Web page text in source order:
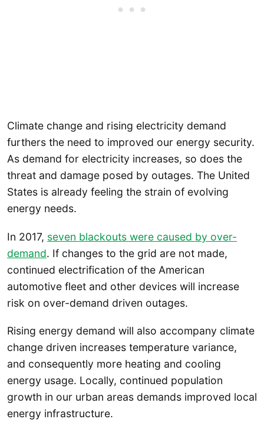
Climate change and rising electricity demand
furthers the need to improved our energy security.
As demand for electricity increases, so does the
threat and damage posed by outages. The United
States is already feeling the strain of evolving
energy needs.
In 2017, seven blackouts were caused by over-
demand. If changes to the grid are not made,
continued electrification of the American
automotive fleet and other devices will increase
risk on over-demand driven outages.
Rising energy demand will also accompany climate
change driven increases temperature variance,
and consequently more heating and cooling
energy usage. Locally, continued population
growth in our urban areas demands improved local
energy infrastructure.